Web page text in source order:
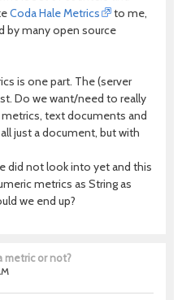
Coda Hale Metrics
to me,
by many open source
is one part. The (server
Do we want/need to really
text documents and
just a document, but with
did not look into yet and this
metrics as String as
we end up?
metric or not?